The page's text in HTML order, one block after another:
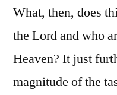
What, then, does
the Lord and who
Heaven? It just
magnitude of the